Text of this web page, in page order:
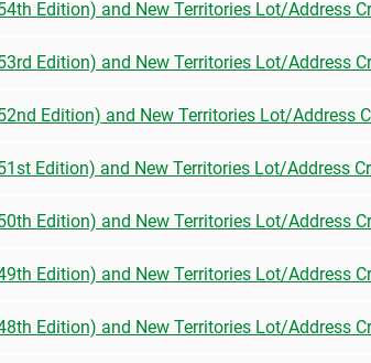
Edition) and New Territories Lot/Address
Edition) and New Territories Lot/Address
Edition) and New Territories Lot/Address
Edition) and New Territories Lot/Address
Edition) and New Territories Lot/Address
Edition) and New Territories Lot/Address
Edition) and New Territories Lot/Address